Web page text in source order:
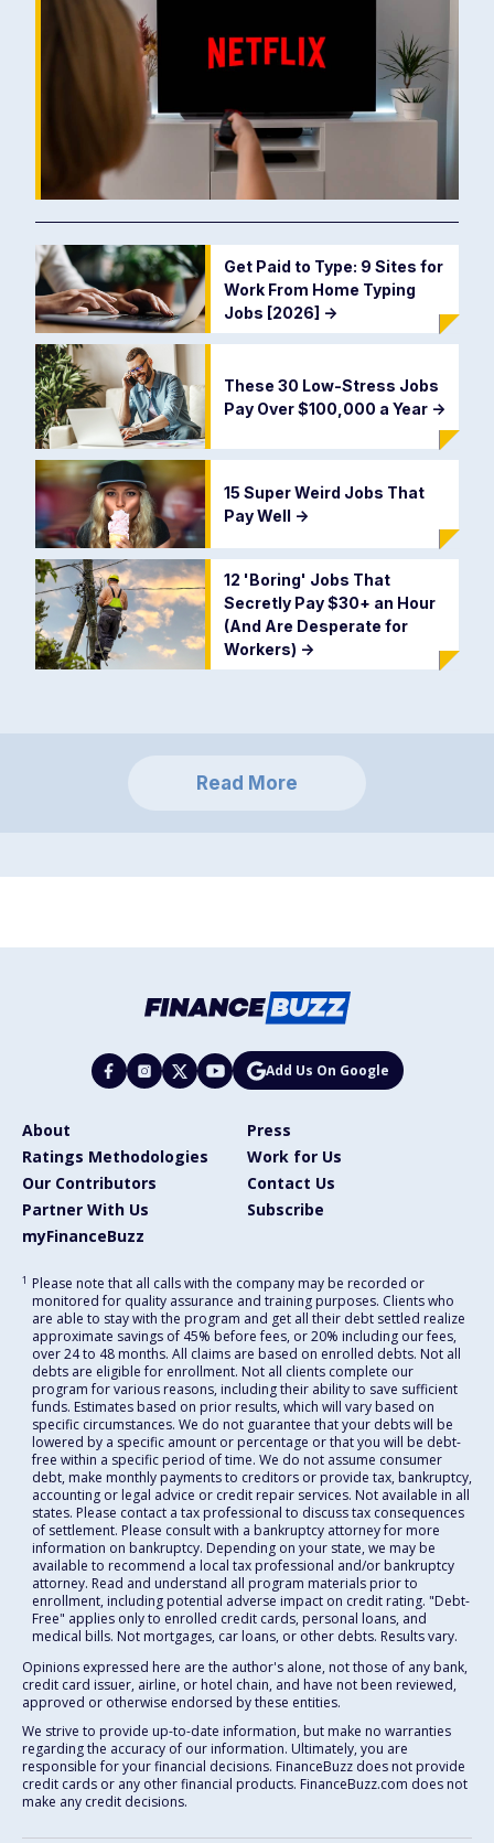
Get Paid to Type: 9 Sites for
Work From Home Typing
Jobs [2026] ->
These 30 Low-Stress Jobs
Pay Over $100,000 a Year ->
15 Super Weird Jobs That
Pay Well ->
12 'Boring' Jobs That
Secretly Pay $30+ an Hour
(And Are Desperate for
Workers) ->
Read More
Add Us On Google
About
Press
Ratings Methodologies
Work for Us
Our Contributors
Contact Us
Partner With Us
Subscribe
myFinanceBuzz
1 Please note that all calls with the company may be recorded or
monitored for quality assurance and training purposes. Clients who
are able to stay with the program and get all their debt settled realize
approximate savings of 45% before fees, or 20% including our fees,
over 24 to 48 months. All claims are based on enrolled debts. Not all
debts are eligible for enrollment. Not all clients complete our
program for various reasons, including their ability to save sufficient
funds. Estimates based on prior results, which will vary based on
specific circumstances. We do not guarantee that your debts will be
lowered by a specific amount or percentage or that you will be debt-
free within a specific period of time. We do not assume consumer
debt, make monthly payments to creditors or provide tax, bankruptcy,
accounting or legal advice or credit repair services. Not available in all
states. Please contact a tax professional to discuss tax consequences
of settlement. Please consult with a bankruptcy attorney for more
information on bankruptcy. Depending on your state, we may be
available to recommend a local tax professional and/or bankruptcy
attorney. Read and understand all program materials prior to
enrollment, including potential adverse impact on credit rating. "Debt-
Free" applies only to enrolled credit cards, personal loans, and
medical bills. Not mortgages, car loans, or other debts. Results vary.
Opinions expressed here are the author's alone, not those of any bank,
credit card issuer, airline, or hotel chain, and have not been reviewed,
approved or otherwise endorsed by these entities.
We strive to provide up-to-date information, but make no warranties
regarding the accuracy of our information. Ultimately, you are
responsible for your financial decisions. FinanceBuzz does not provide
credit cards or any other financial products. FinanceBuzz.com does not
make any credit decisions.